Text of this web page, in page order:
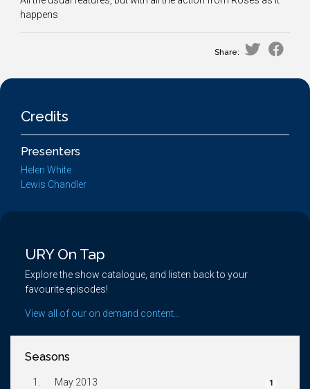
happens
Share:
Credits
Presenters
Helen White
Lewis Chandler
URY On Tap
Explore the show catalogue, and listen back to your
favourite episodes!
View all of our on demand content...
Seasons
1. May 2013 1